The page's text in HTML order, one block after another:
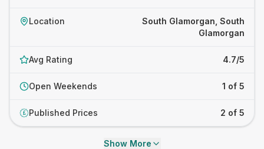
Location
South Glamorgan, South
Glamorgan
Avg Rating 4.7/5
Open Weekends 1 of 5
£ Published Prices 2 of 5
Show More